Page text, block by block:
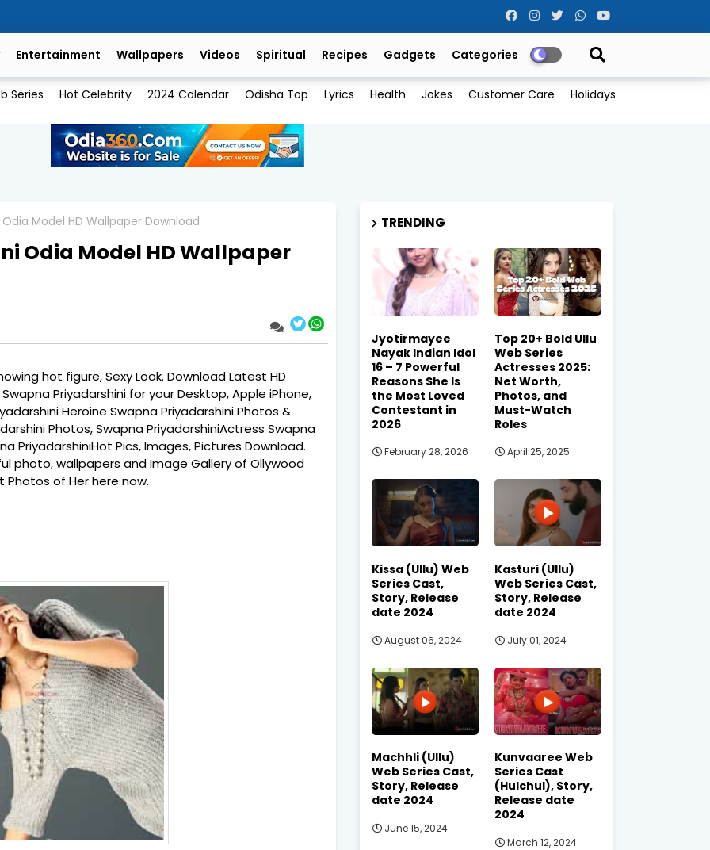
Entertainment Wallpapers Videos Spiritual Recipes Gadgets Categories
Series Hot Celebrity 2024 Calendar Odisha Top Lyrics Health Jokes Customer Care Holidays
Model HD Wallpaper Download
Odia Model HD Wallpaper
hot figure, Sexy Look. Download Latest HD
Priyadarshini for your Desktop, Apple iPhone,
Heroine Swapna Priyadarshini Photos &
Photos, Swapna PriyadarshiniActress Swapna
PriyadarshiniHot Pics, Images, Pictures Download.
photo, wallpapers and Image Gallery of Ollywood
Photos of Her here now.
TRENDING
Jyotirmayee
Nayak Indian Idol
16 – 7 Powerful
Reasons She Is
the Most Loved
Contestant in
2026
February 28, 2026
Top 20+ Bold Ullu
Web Series
Actresses 2025:
Net Worth,
Photos, and
Must-Watch
Roles
April 25, 2025
Kissa (Ullu) Web
Series Cast,
Story, Release
date 2024
August 06, 2024
Kasturi (Ullu)
Web Series Cast,
Story, Release
date 2024
July 01, 2024
Machhli (Ullu)
Web Series Cast,
Story, Release
date 2024
June 15, 2024
Kunvaaree Web
Series Cast
(Hulchul), Story,
Release date
2024
March 12, 2024